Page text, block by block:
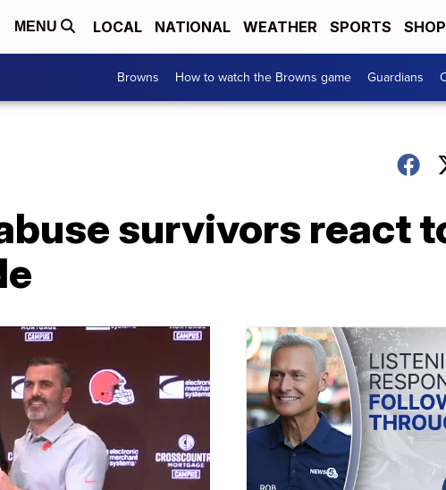
MENU LOCAL NATIONAL WEATHER SPORTS
Browns How to watch the Browns game Guardians
survivors react